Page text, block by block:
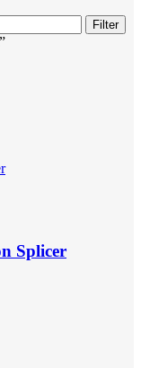
Filter
Splicer